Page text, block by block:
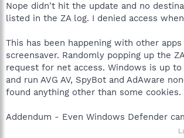
Nope didn't hit the update and no
listed in the ZA log. I denied access
This has been happening with other
screensaver. Randomly popping up the
request for net access. Windows is up to
and run AVG AV, SpyBot and AdAware
found anything other than some cookies.
Addendum - Even Windows Defender